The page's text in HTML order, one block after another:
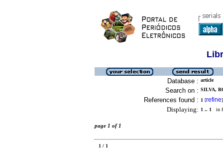
Database : article
Search on : SILVA,
References found : 1 [refine]
Displaying: 1 .. 1 in
page 1 of 1
1 / 1